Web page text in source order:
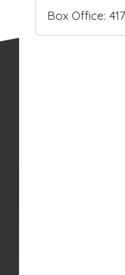
Box Office: